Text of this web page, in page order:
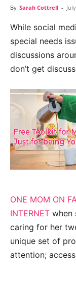
By Sarah Cottrell -
While social
special needs
discussions
don’t get
ONE MOM ON
INTERNET when
caring for her
unique set of
attention;